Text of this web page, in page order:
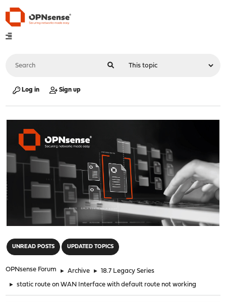
Log in Sign up
UNREAD POSTS UPDATED TOPICS
OPNsense Forum ► Archive ► 18.7 Legacy Series
► static route on WAN Interface with default route not working